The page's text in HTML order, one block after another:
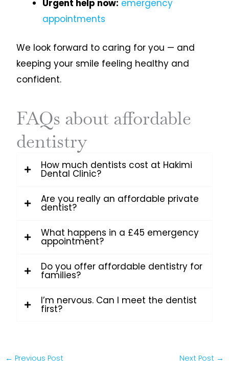
Urgent help now: emergency
appointments
We look forward to caring for you — and
keeping your smile feeling healthy and
confident.
FAQs about affordable
dentistry
How much dentists cost at Hakimi
Dental Clinic?
Are you really an affordable private
dentist?
What happens in a £45 emergency
appointment?
Do you offer affordable dentistry for
families?
I’m nervous. Can I meet the dentist
first?
← Previous Post Next Post →